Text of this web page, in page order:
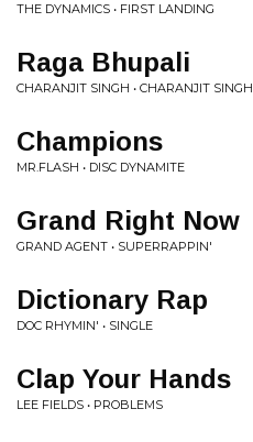
THE DYNAMICS • FIRST LANDING
Raga Bhupali
CHARANJIT SINGH • CHARANJIT SINGH
Champions
MR.FLASH • DISC DYNAMITE
Grand Right Now
GRAND AGENT • SUPERRAPPIN'
Dictionary Rap
DOC RHYMIN' • SINGLE
Clap Your Hands
LEE FIELDS • PROBLEMS